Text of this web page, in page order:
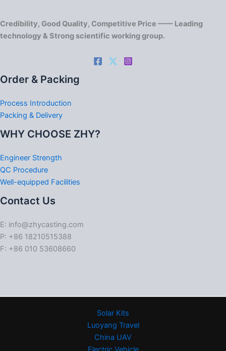
Credibility, Good Quality, Competitive Price —— Leading
technology & Strong scientific working group.
Order & Packing
Process Introduction
Packing & Delivery
WHY CHOOSE ZHY?
Engineer Strength
QC Procedure
Well-equipped Facilities
Contact Us
E: info@zhycasting.com
P: +86 18210515388
F: +86 010 53608660
Solar Kits
Luoyang Travel
China UAV